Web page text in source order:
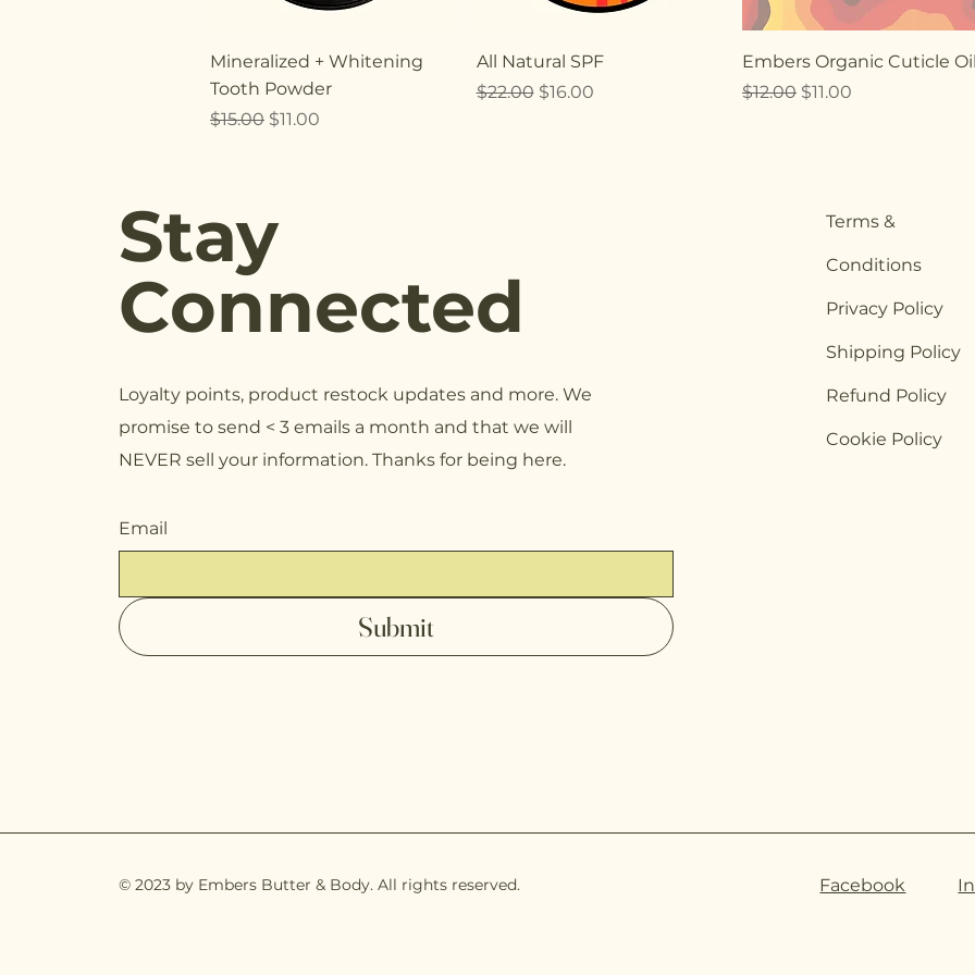
Quick View
Mineralized + Whitening
Tooth Powder
Regular Price
$15.00 Sale Price
$11.00
Quick View
All Natural SPF
Regular Price
$22.00 Sale Price
$16.00
Quick View
Embers Organic Cuticle
Regular Price
$12.00 Sale Price
$11.00
Stay
Connected
Loyalty points, product restock updates and more. We
promise to send < 3 emails a month and that we will
NEVER sell your information. Thanks for being here.
Email
Submit
Terms &
Conditions
Privacy Policy
Shipping Policy
Refund Policy
Cookie Policy
© 2023 by Embers Butter & Body. All rights reserved. Facebook